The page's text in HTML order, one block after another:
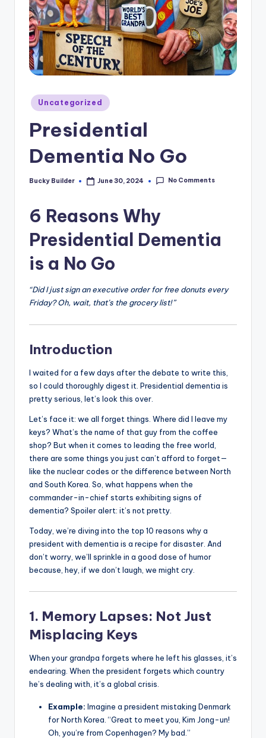
Uncategorized
Presidential
Dementia No Go
Bucky Builder June 30, 2024 No Comments
6 Reasons Why
Presidential Dementia
is a No Go
“Did I just sign an executive order for free donuts every
Friday? Oh, wait, that’s the grocery list!”
Introduction
I waited for a few days after the debate to write this,
so I could thoroughly digest it. Presidential dementia is
pretty serious, let’s look this over.
Let’s face it: we all forget things. Where did I leave my
keys? What’s the name of that guy from the coffee
shop? But when it comes to leading the free world,
there are some things you just can’t afford to forget—
like the nuclear codes or the difference between North
and South Korea. So, what happens when the
commander-in-chief starts exhibiting signs of
dementia? Spoiler alert: it’s not pretty.
Today, we’re diving into the top 10 reasons why a
president with dementia is a recipe for disaster. And
don’t worry, we’ll sprinkle in a good dose of humor
because, hey, if we don’t laugh, we might cry.
1. Memory Lapses: Not Just
Misplacing Keys
When your grandpa forgets where he left his glasses, it’s
endearing. When the president forgets which country
he’s dealing with, it’s a global crisis.
Example: Imagine a president mistaking Denmark
for North Korea. “Great to meet you, Kim Jong-un!
Oh, you’re from Copenhagen? My bad.”